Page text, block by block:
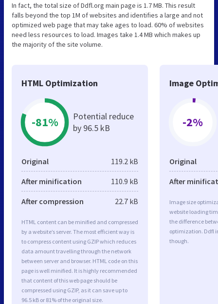
In fact, the total size of Ddfl.org main page is 1.7 MB. This result
falls beyond the top 1M of websites and identifies a large and not
optimized web page that may take ages to load. 60% of websites
need less resources to load. Images take 1.4 MB which makes up
the majority of the site volume.
HTML Optimization
-81%
Potential reduce
by 96.5 kB
Original 119.2 kB
After minification 110.9 kB
After compression 22.7 kB
HTML content can be minified and compressed
by a website’s server. The most efficient way is
to compress content using GZIP which reduces
data amount travelling through the network
between server and browser. HTML code on this
page is well minified. It is highly recommended
that content of this web page should be
compressed using GZIP, as it can save up to
96.5 kB or 81% of the original size.
Image
-2%
Original
After
Image size
website loading
the difference
optimization. Ddfl
though.